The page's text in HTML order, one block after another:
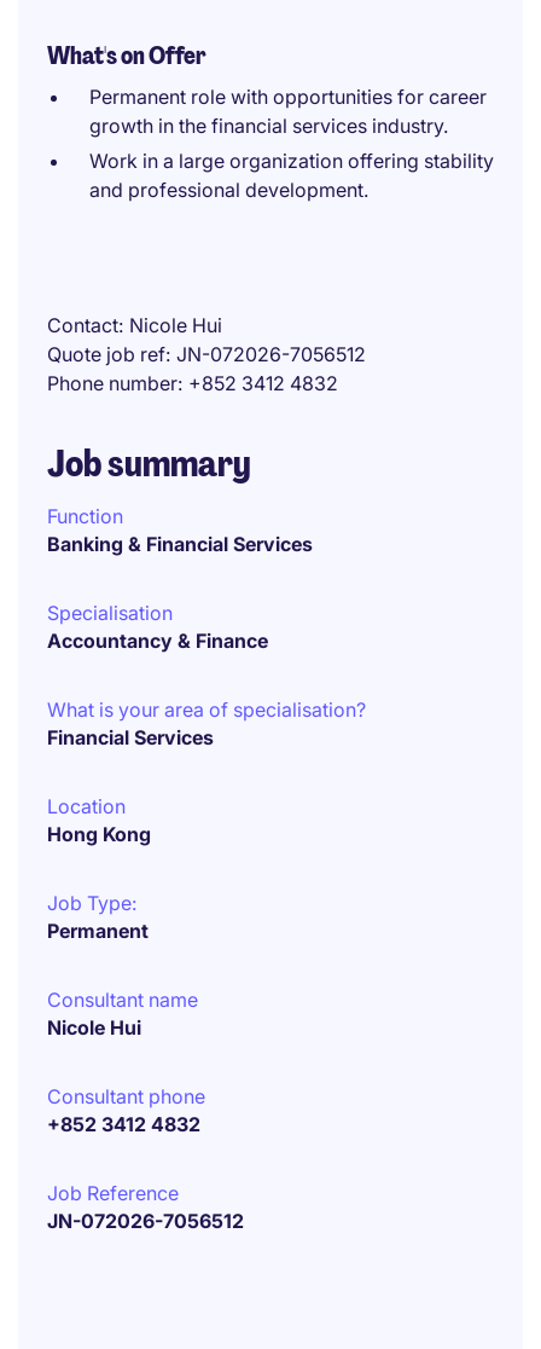
What's on Offer
Permanent role with opportunities for career
growth in the financial services industry.
Work in a large organization offering stability
and professional development.
Contact Nicole Hui
Quote job ref JN-072026-7056512
Phone number +852 3412 4832
Job summary
Function
Banking & Financial Services
Specialisation
Accountancy & Finance
What is your area of specialisation?
Financial Services
Location
Hong Kong
Job Type:
Permanent
Consultant name
Nicole Hui
Consultant phone
+852 3412 4832
Job Reference
JN-072026-7056512